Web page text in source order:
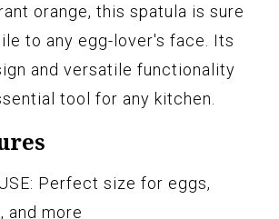
orange, this spatula is sure
to any egg-lover's face. Its
and versatile functionality
tool for any kitchen.
Perfect size for eggs,
and more